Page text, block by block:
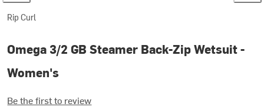
Rip Curl
Omega 3/2 GB Steamer Back-Zip Wetsuit -
Women's
Be the first to review